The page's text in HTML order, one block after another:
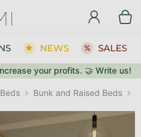
your profits. 🤝 Write us!
NEWS SALES
Bunk and Raised Beds
GO TO CART
GO TO CART